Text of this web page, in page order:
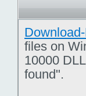
files on
10000
found".